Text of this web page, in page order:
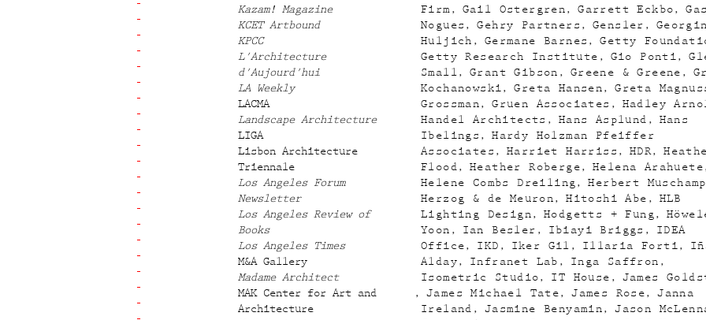
Kazam! Magazine
KCET Artbound
KPCC
L'Architecture
d'Aujourd'hui
LA Weekly
LACMA
Landscape Architecture
LIGA
Lisbon Architecture
Triennale
Los Angeles Forum
Newsletter
Los Angeles Review of
Books
Los Angeles Times
M&A Gallery
Madame Architect
MAK Center for Art and
Architecture
Firm
Gail Ostergren Garrett Eckbo
Nogues
Gehry Partners Gensler
Huljich
Germane Barnes
Getty
Getty Research Institute
Gio Ponti
Small
Grant Gibson Greene & Greene
Kochanowski
Greta Hansen
Greta
Grossman
Gruen Associates
Hadley
Handel Architects
Hans Asplund
Hans
Ibelings
Hardy Holzman Pfeiffer
Associates
Harriet Harriss HDR
Flood
Heather Roberge
Helena Arahuete
Helene Combs Dreiling
Herbert Muschamp
Herzog & de Meuron
Hitoshi Abe
HLB
Lighting Design
Hodgetts + Fung
Yoon
Ian Besler Ibiayi Briggs
IDEA
Office
IKD Iker Gil Illaria Forti
Alday
Infranet Lab
Inga Saffron
Isometric Studio
IT House
James
James Michael Tate
James Rose
Janna
Ireland
Jasmine Benyamin
Jason